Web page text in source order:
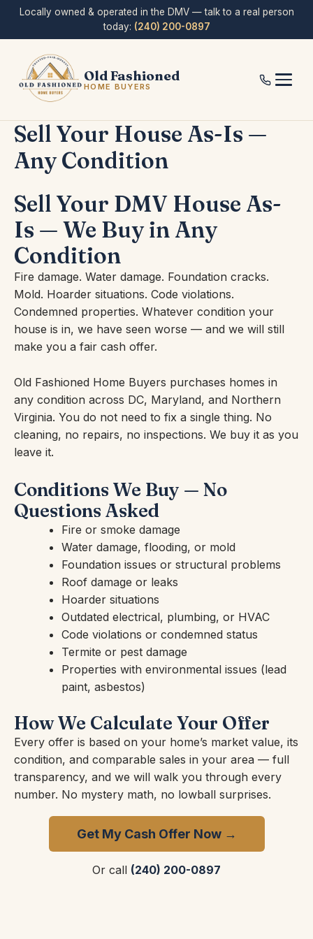
Locally owned & operated in the DMV — talk to a real person
today: (240) 200-0897
Old Fashioned
HOME BUYERS
Skip
content
Sell Your House As-Is —
Any Condition
Sell Your DMV House As-
Is — We Buy in Any
Condition
Fire damage. Water damage. Foundation cracks.
Mold. Hoarder situations. Code violations.
Condemned properties. Whatever condition your
house is in, we have seen worse — and we will still
make you a fair cash offer.
Old Fashioned Home Buyers purchases homes in
any condition across DC, Maryland, and Northern
Virginia. You do not need to fix a single thing. No
cleaning, no repairs, no inspections. We buy it as you
leave it.
Conditions We Buy — No
Questions Asked
Fire or smoke damage
Water damage, flooding, or mold
Foundation issues or structural problems
Roof damage or leaks
Hoarder situations
Outdated electrical, plumbing, or HVAC
Code violations or condemned status
Termite or pest damage
Properties with environmental issues (lead
paint, asbestos)
How We Calculate Your Offer
Every offer is based on your home’s market value, its
condition, and comparable sales in your area — full
transparency, and we will walk you through every
number. No mystery math, no lowball surprises.
Get My Cash Offer Now →
Or call (240) 200-0897